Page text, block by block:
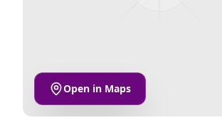
Open in Maps